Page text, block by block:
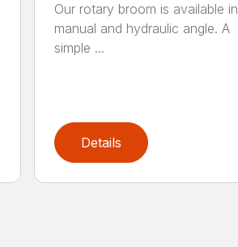
Our rotary broom is available in
manual and hydraulic angle. A
simple ...
Details